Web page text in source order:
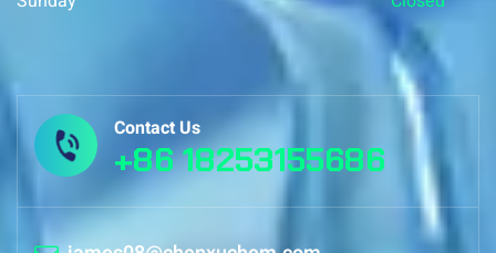
Contact Us
+86 18253155686